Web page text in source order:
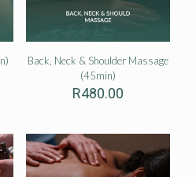
Back, Neck & Shoulder Massage
(45min)
R480.00